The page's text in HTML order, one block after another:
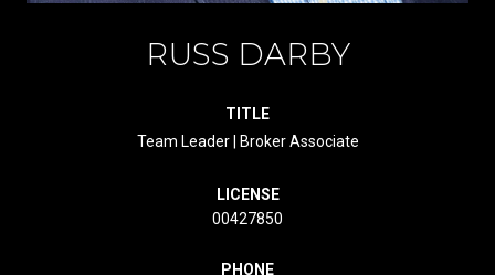
RUSS DARBY
TITLE
Team Leader | Broker Associate
LICENSE
00427850
PHONE